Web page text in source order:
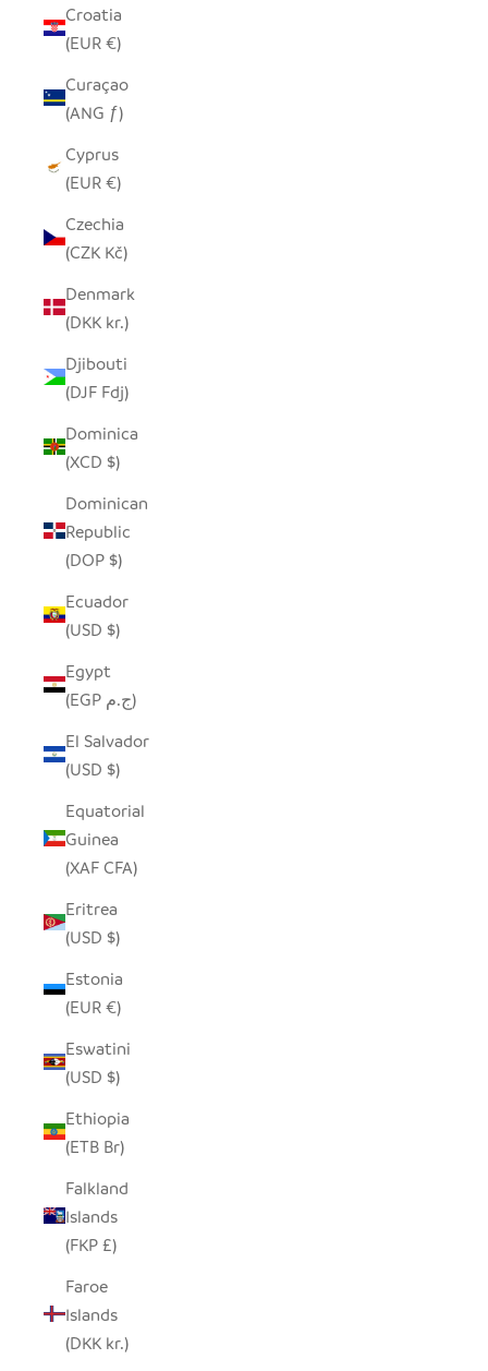
Croatia
(EUR €)
Curaçao
(ANG ƒ)
Cyprus
(EUR €)
Czechia
(CZK Kč)
Denmark
(DKK kr.)
Djibouti
(DJF Fdj)
Dominica
(XCD $)
Dominican
Republic
(DOP $)
Ecuador
(USD $)
Egypt
(EGP ج.م)
El Salvador
(USD $)
Equatorial
Guinea
(XAF CFA)
Eritrea
(USD $)
Estonia
(EUR €)
Eswatini
(USD $)
Ethiopia
(ETB Br)
Falkland
Islands
(FKP £)
Faroe
Islands
(DKK kr.)